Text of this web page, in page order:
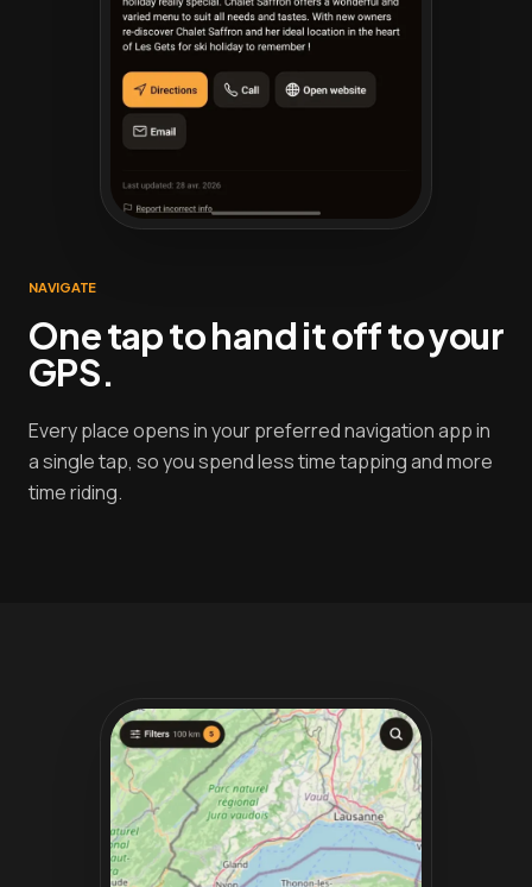
NAVIGATE
One tap to hand it off to your
GPS.
Every place opens in your preferred navigation app in
a single tap, so you spend less time tapping and more
time riding.